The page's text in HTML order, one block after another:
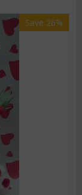
Save 26%